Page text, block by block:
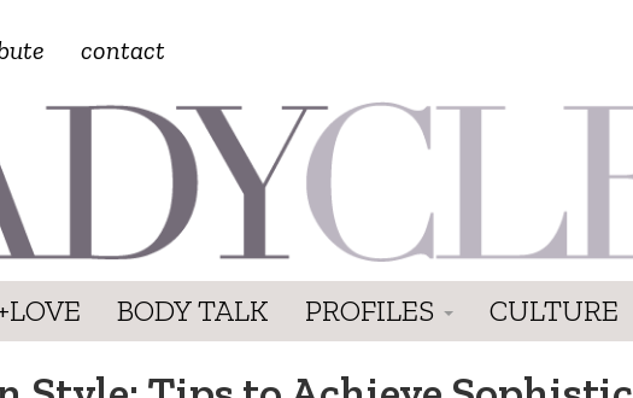
contact
BODY TALK PROFILES CULTURE